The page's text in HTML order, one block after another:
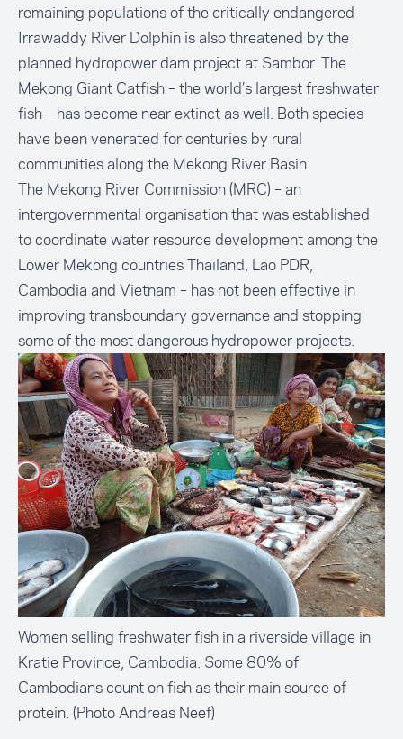
remaining populations of the critically endangered
Irrawaddy River Dolphin is also threatened by the
planned hydropower dam project at Sambor. The
Mekong Giant Catfish – the world’s largest freshwater
fish – has become near extinct as well. Both species
have been venerated for centuries by rural
communities along the Mekong River Basin.
The Mekong River Commission (MRC) – an
intergovernmental organisation that was established
to coordinate water resource development among the
Lower Mekong countries Thailand, Lao PDR,
Cambodia and Vietnam – has not been effective in
improving transboundary governance and stopping
some of the most dangerous hydropower projects.
Women selling freshwater fish in a riverside village in
Kratie Province, Cambodia. Some 80% of
Cambodians count on fish as their main source of
protein. (Photo Andreas Neef)